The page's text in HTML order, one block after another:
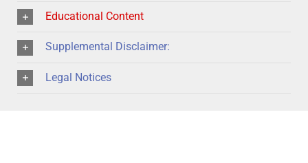
Educational Content
Supplemental Disclaimer:
Legal Notices